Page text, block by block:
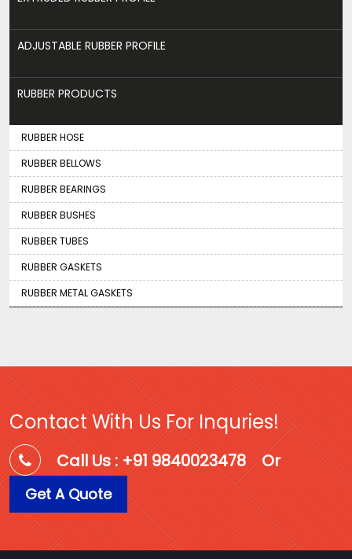
ADJUSTABLE RUBBER PROFILE
RUBBER PRODUCTS
RUBBER HOSE
RUBBER BELLOWS
RUBBER BEARINGS
RUBBER BUSHES
RUBBER TUBES
RUBBER GASKETS
RUBBER METAL GASKETS
Contact With Us For Inquries!
Call Us : +91 9840023478 Or
Get A Quote